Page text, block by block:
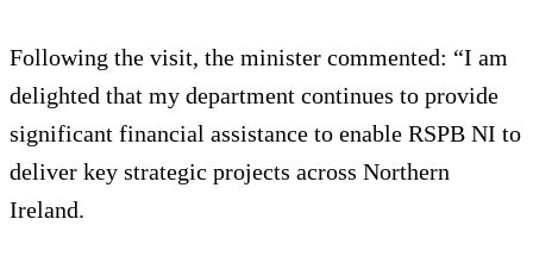
Following the visit, the minister commented: “I am
delighted that my department continues to provide
significant financial assistance to enable RSPB NI to
deliver key strategic projects across Northern
Ireland.